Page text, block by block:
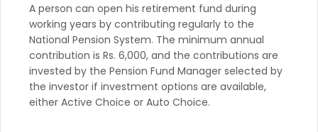
A person can open his retirement fund during
working years by contributing regularly to the
National Pension System. The minimum annual
contribution is Rs. 6,000, and the contributions are
invested by the Pension Fund Manager selected by
the investor if investment options are available,
either Active Choice or Auto Choice.